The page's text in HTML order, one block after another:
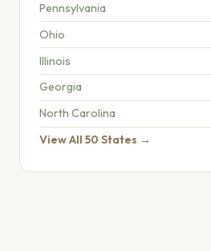
Pennsylvania
Ohio
Illinois
Georgia
North Carolina
View All 50 States →